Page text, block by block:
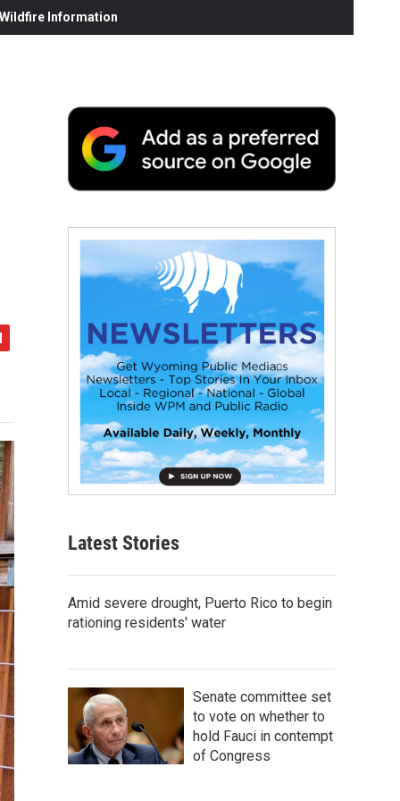
Information
Latest Stories
Amid severe drought, Puerto Rico to begin
rationing residents' water
Senate committee set
to vote on whether to
hold Fauci in contempt
of Congress